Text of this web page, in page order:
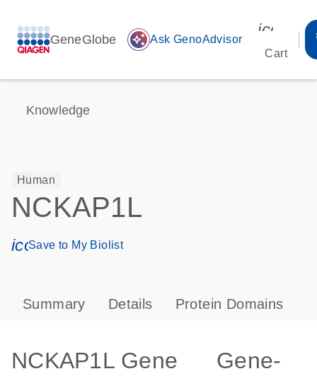
GeneGlobe auto_awesome Ask GenoAdvisor
Cart
Knowledge
Human
NCKAP1L
icon_0171_ls_qf_save_program-s
Save to My Biolist
Summary Details Protein Domains
NCKAP1L Gene
Gene-